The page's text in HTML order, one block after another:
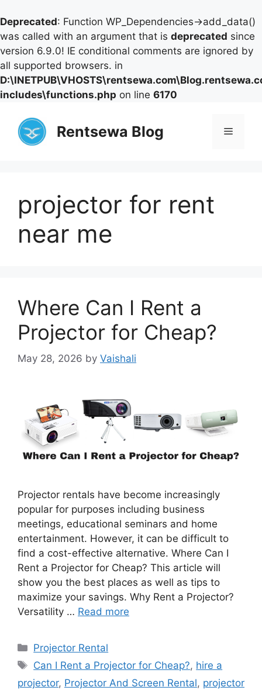
Deprecated: Function WP_Dependencies->add_data()
was called with an argument that is deprecated since
version 6.9.0! IE conditional comments are ignored by
all supported browsers. in
includes\functions.php on line 6170
content
Rentsewa Blog Menu
projector for rent
near me
Where Can I Rent a
Projector for Cheap?
May 28, 2026 by Vaishali
Projector rentals have become increasingly
popular for purposes including business
meetings, educational seminars and home
entertainment. However, it can be difficult to
find a cost-effective alternative. Where Can I
Rent a Projector for Cheap? This article will
show you the best places as well as tips to
maximize your savings. Why Rent a Projector?
Versatility … Read more
Categories
Projector Rental
Tags
Can I Rent a Projector for Cheap?, hire a
projector, Projector And Screen Rental, projector